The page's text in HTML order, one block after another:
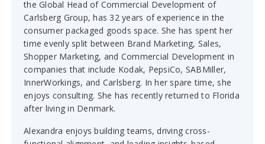
the Global Head of Commercial Development of
Carlsberg Group, has 32 years of experience in the
consumer packaged goods space. She has spent her
time evenly split between Brand Marketing, Sales,
Shopper Marketing, and Commercial Development in
companies that include Kodak, PepsiCo, SABMiller,
InnerWorkings, and Carlsberg. In her spare time, she
enjoys consulting. She has recently returned to Florida
after living in Denmark.
Alexandra enjoys building teams, driving cross-